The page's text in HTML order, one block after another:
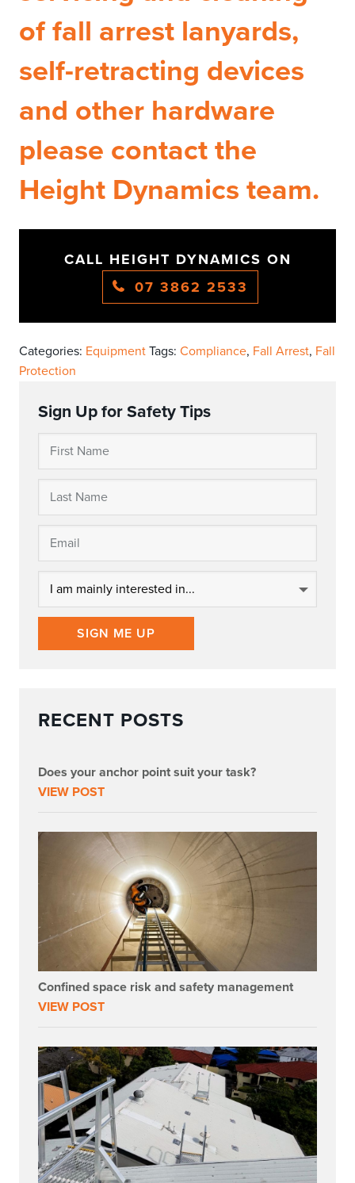
of fall arrest lanyards,
self-retracting devices
and other hardware
please contact the
Height Dynamics team.
CALL HEIGHT DYNAMICS ON
07 3862 2533
Categories: Equipment Tags: Compliance, Fall Arrest, Fall
Protection
Sign Up for Safety Tips
SIGN ME UP
RECENT POSTS
Does your anchor point suit your task?
VIEW POST
Confined space risk and safety management
VIEW POST